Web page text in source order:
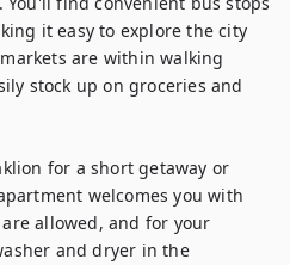
it easy to explore the city
are within walking
stock up on groceries and
for a short getaway or
welcomes you with
allowed, and for your
and dryer in the